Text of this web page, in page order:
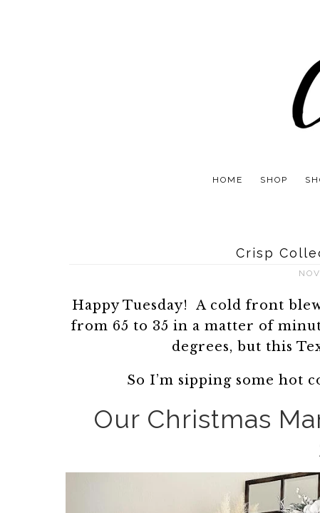
HOME SHOP
Crisp
Happy Tuesday! A cold front
from 65 to 35 in a matter of
degrees, but this
So I’m sipping some hot
Our Christmas